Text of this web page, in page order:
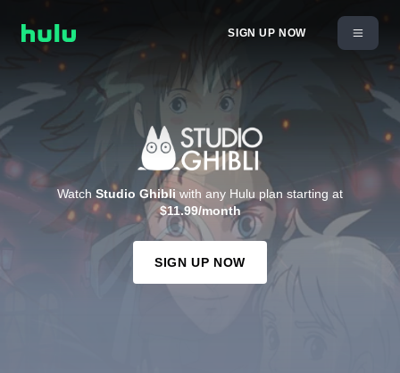
SIGN UP NOW
Watch Studio Ghibli with any Hulu plan starting at
$11.99/month
SIGN UP NOW